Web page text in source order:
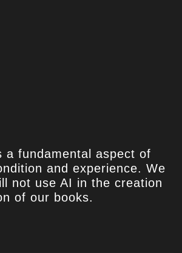
a fundamental aspect of
and experience. We
not use AI in the creation
of our books.